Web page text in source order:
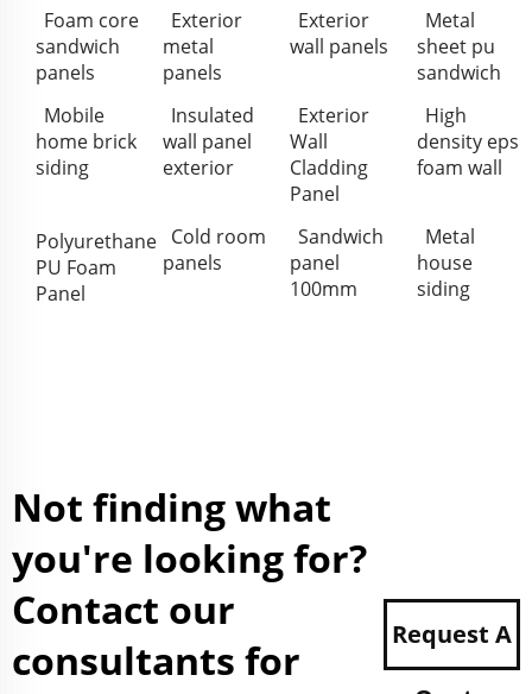
Foam core
sandwich
panels
Exterior
metal
panels
Exterior
wall panels
Metal
sheet pu
sandwich
Mobile
home brick
siding
Insulated
wall panel
exterior
Exterior
Wall
Cladding
Panel
High
density eps
foam wall
Polyurethane
PU Foam
Panel
Cold room
panels
Sandwich
panel
100mm
Metal
house
siding
Not finding what
you're looking for?
Contact our
consultants for
Request A